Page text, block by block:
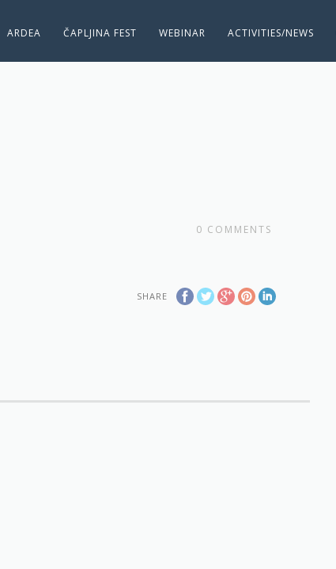
ARDEA ČAPLJINA FEST WEBINAR ACTIVITIES/NEWS
0 COMMENTS
SHARE